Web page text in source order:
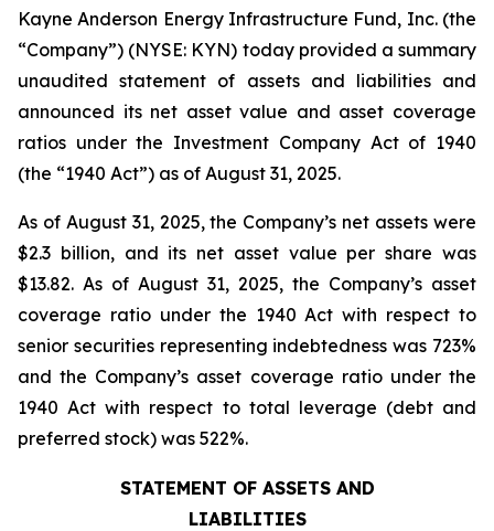
Kayne Anderson Energy Infrastructure Fund, Inc. (the
“Company”) (NYSE: KYN) today provided a summary
unaudited statement of assets and liabilities and
announced its net asset value and asset coverage
ratios under the Investment Company Act of 1940
(the “1940 Act”) as of August 31, 2025.
As of August 31, 2025, the Company’s net assets were
$2.3 billion, and its net asset value per share was
$13.82. As of August 31, 2025, the Company’s asset
coverage ratio under the 1940 Act with respect to
senior securities representing indebtedness was 723%
and the Company’s asset coverage ratio under the
1940 Act with respect to total leverage (debt and
preferred stock) was 522%.
STATEMENT OF ASSETS AND
LIABILITIES